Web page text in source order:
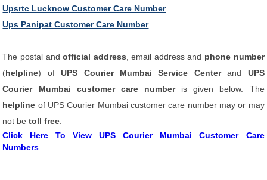
Upsrtc Lucknow Customer Care Number
Ups Panipat Customer Care Number
The postal andofficial address , email address and phone number
(helpline) ofUPS Courier Mumbai Service Centerand UPS
Courier Mumbai customer care number is given below. The
helpline of UPS Courier Mumbai customer care number may or may
not betoll free
Click Here To View UPS Courier Mumbai Customer Care
Numbers